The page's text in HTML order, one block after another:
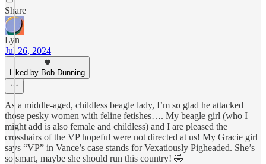
Share
Lyn
Jul 26, 2024
Liked by Bob Dunning
As a middle-aged, childless beagle lady, I’m so glad he attacked
those pesky women with feline fetishes…. My beagle girl (who I
might add is also female and childless) and I are pleased the
crosshairs of the VP hopeful were not directed at us! My Gracie girl
says “VP” in Vance’s case stands for Vexatiously Pigheaded. She’s
so smart, maybe she should run this country! 🤣